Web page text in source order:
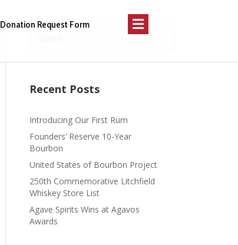
Donation Request Form Menu
Recent Posts
Introducing Our First Rum
Founders’ Reserve 10-Year
Bourbon
United States of Bourbon Project
250th Commemorative Litchfield
Whiskey Store List
Agave Spirits Wins at Agavos
Awards